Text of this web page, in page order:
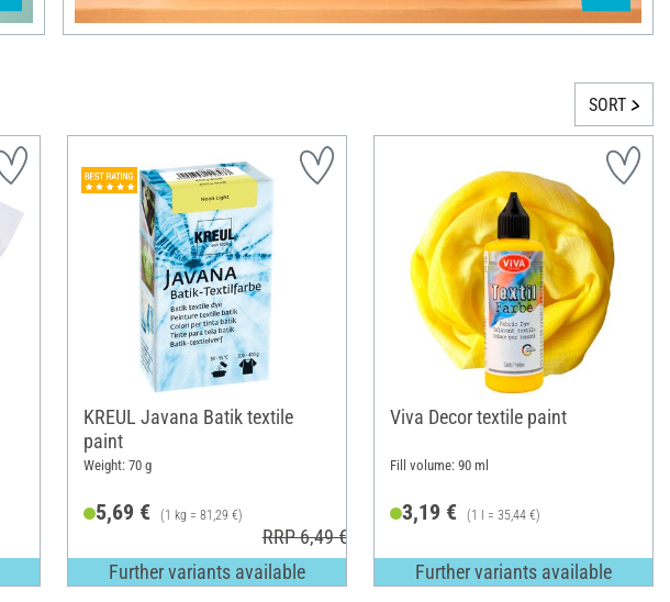
SORT
KREUL Javana Batik textile
paint
Weight: 70 g
5,69 € (1 kg = 81,29 €)
RRP 6,49 €
Further variants available
Viva Decor textile paint
Fill volume: 90 ml
3,19 € (1 l = 35,44 €)
Further variants available